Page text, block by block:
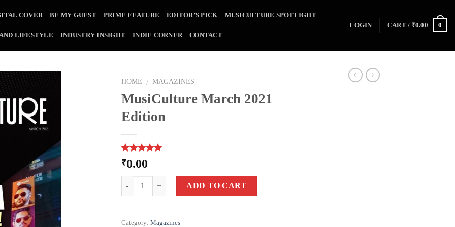
COVER BE MY GUEST PRIME FEATURE EDITOR’S PICK MUSICULTURE SPOTLIGHT
LIFESTYLE INDUSTRY INSIGHT INDIE CORNER CONTACT
LOGIN CART / ₹0.00 0
HOME / MAGAZINES
MusiCulture March 2021
Edition
Rated5.00
out of 5
based on
6
customer
₹0.00
ADD TO CART
Category: Magazines